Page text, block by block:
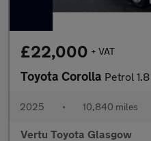
£22,000 + VAT
Toyota Corolla Petrol 1.8
2025 • 10,840 miles
Vertu Toyota Glasgow